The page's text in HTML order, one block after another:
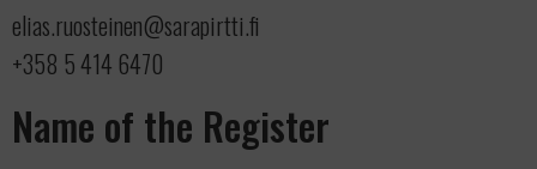
elias.ruosteinen@sarapirtti.fi
+358 5 414 6470
Name of the Register